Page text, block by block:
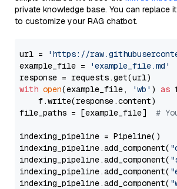
private knowledge base. You can replace
to customize your RAG chatbot.
url =
'https://
example_file =
'example_file.md'
with open(example_file, 'wb' ) as
    f.write(response.content)
file_paths = [example_file] #
indexing_pipeline = Pipeline()
indexing_pipeline.add_component(
indexing_pipeline.add_component(
indexing_pipeline.add_component(
indexing_pipeline.add_component(